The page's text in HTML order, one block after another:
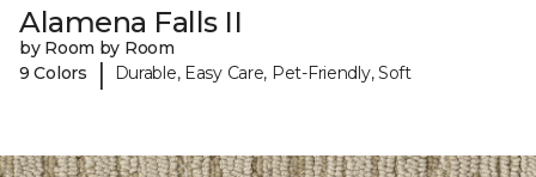
Alamena Falls II
by Room by Room
9 Colors
| Durable, Easy Care, Pet-Friendly, Soft